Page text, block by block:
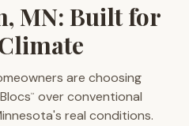
MN: Built for
are choosing
™
over conventional
real conditions.